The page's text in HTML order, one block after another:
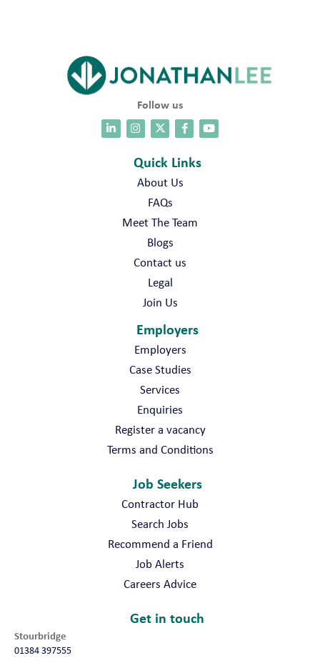
Follow us
Quick Links
About Us
FAQs
Meet The Team
Blogs
Contact us
Legal
Join Us
Employers
Employers
Case Studies
Services
Enquiries
Register a vacancy
Terms and Conditions
Job Seekers
Contractor Hub
Search Jobs
Recommend a Friend
Job Alerts
Careers Advice
Get in touch
Stourbridge
01384 397555